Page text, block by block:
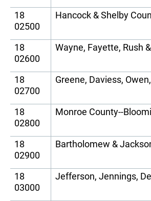
18
02500
Hancock & Shelby
18
02600
Wayne, Fayette, Rush
18
02700
Greene, Daviess,
18
02800
Monroe County--
18
02900
Bartholomew &
18
03000
Jefferson, Jennings,